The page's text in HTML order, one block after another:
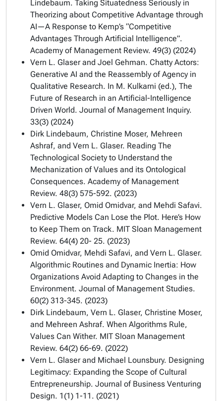
Lindebaum. Taking Situatedness Seriously in
Theorizing about Competitive Advantage through
AI—A Response to Kemp’s “Competitive
Advantages Through Artificial Intelligence”.
Academy of Management Review. 49(3) (2024)
Vern L. Glaser and Joel Gehman. Chatty Actors:
Generative AI and the Reassembly of Agency in
Qualitative Research. In M. Kulkarni (ed.), The
Future of Research in an Artificial-Intelligence
Driven World. Journal of Management Inquiry.
33(3) (2024)
Dirk Lindebaum, Christine Moser, Mehreen
Ashraf, and Vern L. Glaser. Reading The
Technological Society to Understand the
Mechanization of Values and its Ontological
Consequences. Academy of Management
Review. 48(3) 575-592. (2023)
Vern L. Glaser, Omid Omidvar, and Mehdi Safavi.
Predictive Models Can Lose the Plot. Here’s How
to Keep Them on Track. MIT Sloan Management
Review. 64(4) 20- 25. (2023)
Omid Omidvar, Mehdi Safavi, and Vern L. Glaser.
Algorithmic Routines and Dynamic Inertia: How
Organizations Avoid Adapting to Changes in the
Environment. Journal of Management Studies.
60(2) 313-345. (2023)
Dirk Lindebaum, Vern L. Glaser, Christine Moser,
and Mehreen Ashraf. When Algorithms Rule,
Values Can Wither. MIT Sloan Management
Review. 64(2) 66-69. (2022)
Vern L. Glaser and Michael Lounsbury. Designing
Legitimacy: Expanding the Scope of Cultural
Entrepreneurship. Journal of Business Venturing
Design. 1(1) 1-11. (2021)